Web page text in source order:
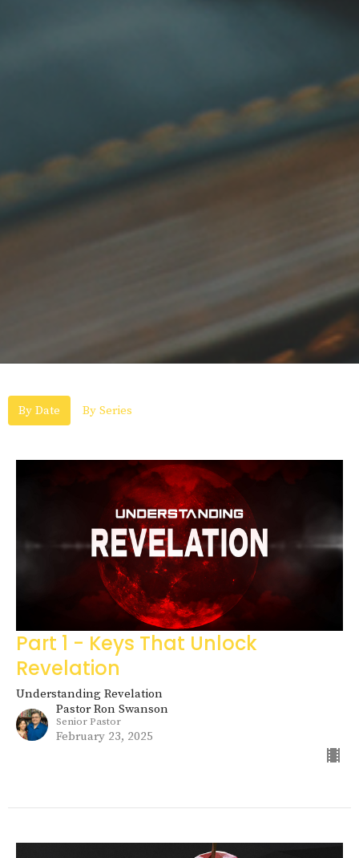
By Date By Series
Part 1 - Keys That Unlock
Revelation
Understanding Revelation
Pastor Ron Swanson
Senior Pastor
February 23, 2025